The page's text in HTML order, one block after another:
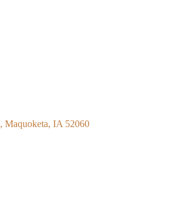
Maquoketa IA 52060